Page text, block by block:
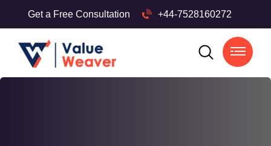
Get a Free Consultation +44-7528160272